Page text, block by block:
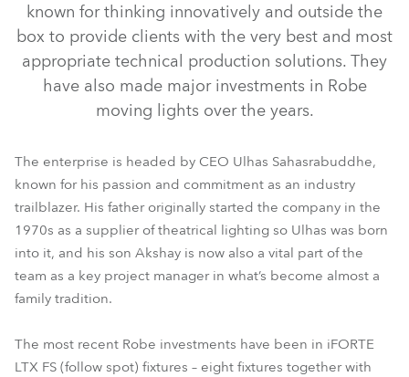
iFORTE® LTX FS
RoboSpot™
known for thinking innovatively and outside the
box to provide clients with the very best and most
appropriate technical production solutions. They
have also made major investments in Robe
moving lights over the years.
The enterprise is headed by CEO Ulhas Sahasrabuddhe,
known for his passion and commitment as an industry
trailblazer. His father originally started the company in the
1970s as a supplier of theatrical lighting so Ulhas was born
into it, and his son Akshay is now also a vital part of the
team as a key project manager in what’s become almost a
family tradition.
The most recent Robe investments have been in iFORTE
LTX FS (follow spot) fixtures – eight fixtures together with